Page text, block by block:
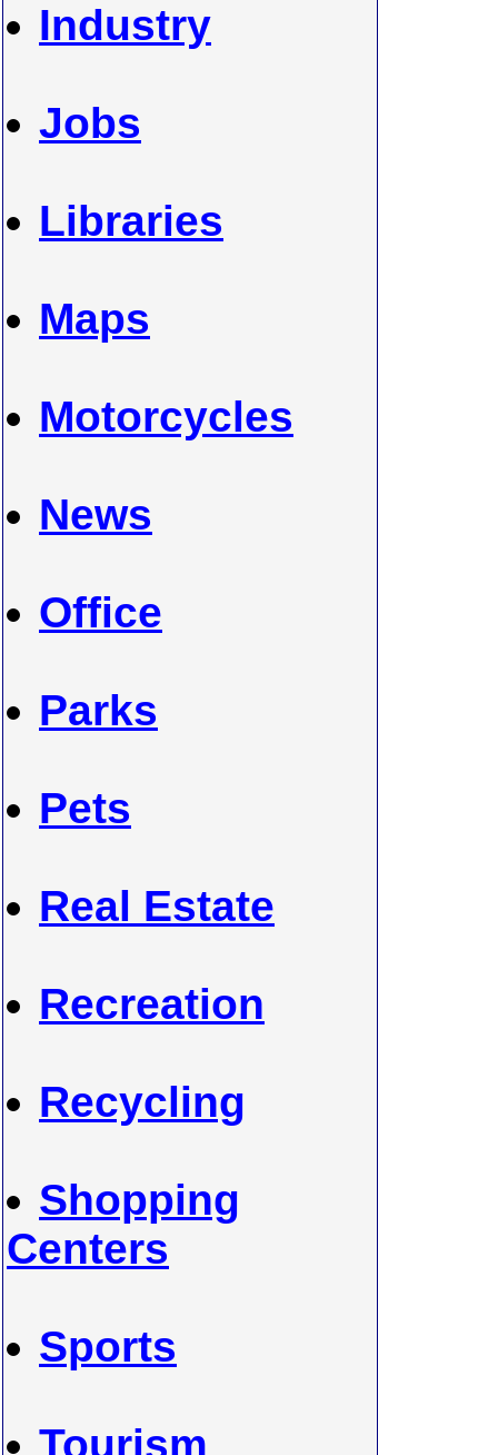
Industry
Jobs
Libraries
Maps
Motorcycles
News
Office
Parks
Pets
Real Estate
Recreation
Recycling
Shopping
Centers
Sports
Tourism